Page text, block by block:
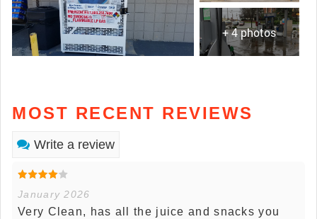
+ 4 photos
MOST RECENT REVIEWS
Write a review
January 2026
Very Clean, has all the juice and snacks you